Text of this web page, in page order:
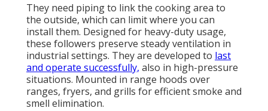
They need piping to link the cooking area to
the outside, which can limit where you can
install them. Designed for heavy-duty usage,
these followers preserve steady ventilation in
industrial settings. They are developed to last
and operate successfully, also in high-pressure
situations. Mounted in range hoods over
ranges, fryers, and grills for efficient smoke and
smell elimination.